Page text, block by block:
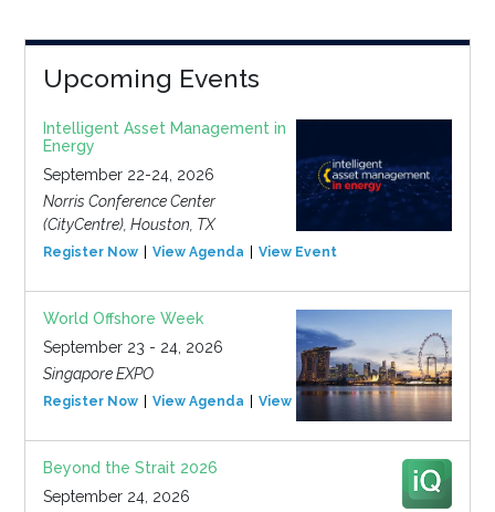
Upcoming Events
Intelligent Asset Management in
Energy
September 22-24, 2026
Norris Conference Center
(CityCentre), Houston, TX
Register Now View Agenda View Event
World Offshore Week
September 23 - 24, 2026
Singapore EXPO
Register Now View Agenda View Event
Beyond the Strait 2026
September 24, 2026